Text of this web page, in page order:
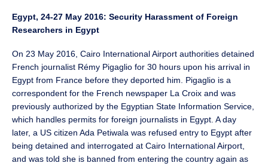
Egypt, 24-27 May 2016: Security Harassment of Foreign
Researchers in Egypt
On 23 May 2016, Cairo International Airport authorities detained
French journalist Rémy Pigaglio for 30 hours upon his arrival in
Egypt from France before they deported him. Pigaglio is a
correspondent for the French newspaper La Croix and was
previously authorized by the Egyptian State Information Service,
which handles permits for foreign journalists in Egypt. A day
later, a US citizen Ada Petiwala was refused entry to Egypt after
being detained and interrogated at Cairo International Airport,
and was told she is banned from entering the country again as